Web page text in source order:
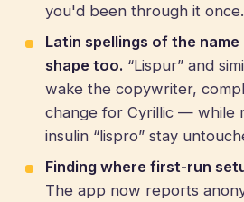
you'd been through it once.
Latin spellings of the
shape too. “Lispur” and
wake the copywriter,
change for Cyrillic — while
insulin “lispro” stay
Finding where first-run
The app now reports